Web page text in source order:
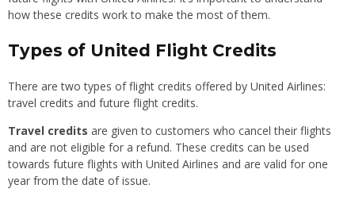
how these credits work to make the most of them.
Types of United Flight Credits
There are two types of flight credits offered by United Airlines:
travel credits and future flight credits.
Travel credits are given to customers who cancel their flights
and are not eligible for a refund. These credits can be used
towards future flights with United Airlines and are valid for one
year from the date of issue.